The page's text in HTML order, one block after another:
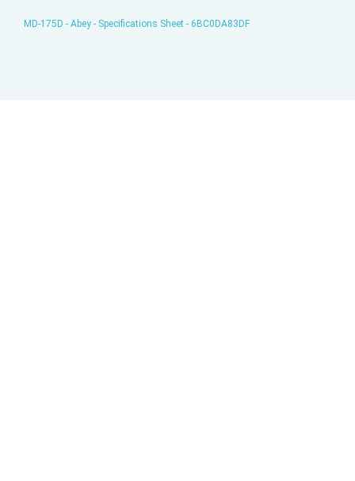
MD-175D - Abey - Specifications Sheet - 6BC0DA83DF